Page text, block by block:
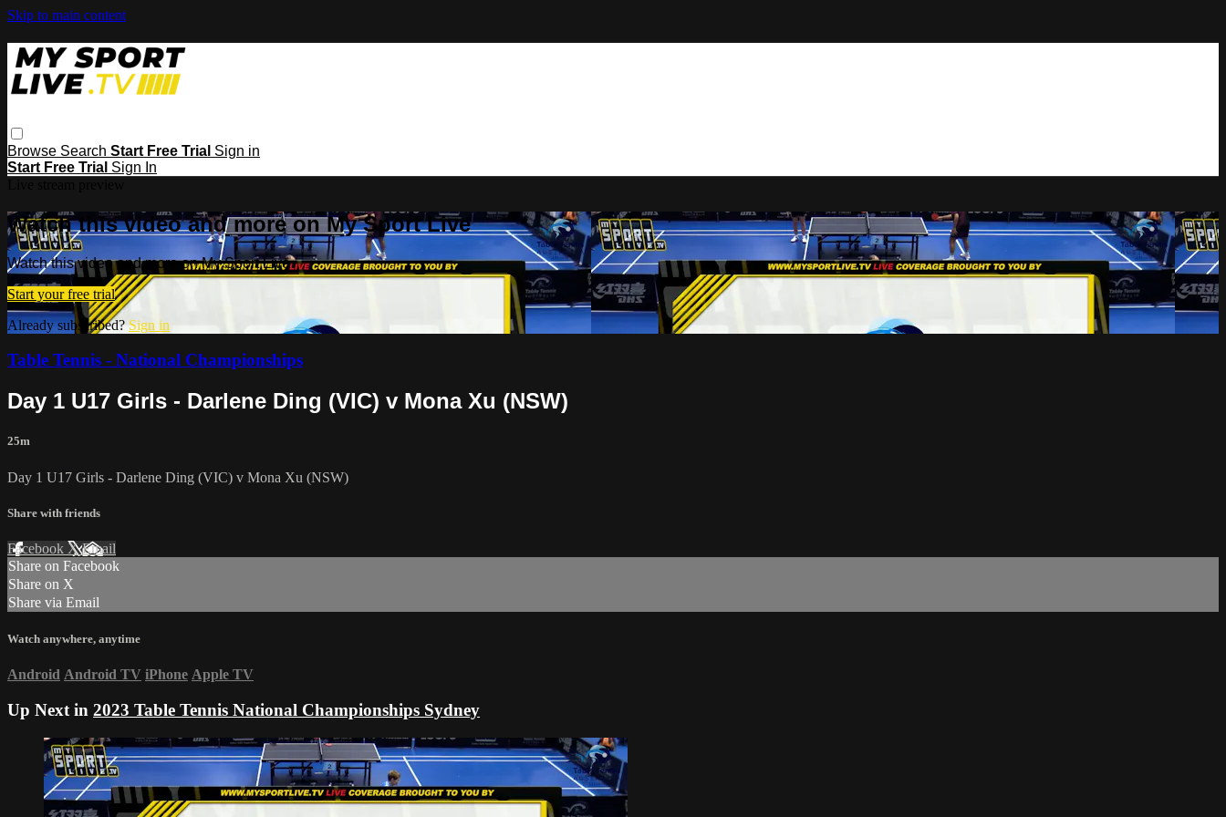
Skip to main content
Browse Search Start Free Trial Sign in
Start Free Trial Sign In
Watch this video and more on My Sport Live
Watch this video and more on My Sport Live
Start your free trial
Already subscribed? Sign in
Table Tennis - National Championships
Day 1 U17 Girls - Darlene Ding (VIC) v Mona Xu (NSW)
25m
Day 1 U17 Girls - Darlene Ding (VIC) v Mona Xu (NSW)
Share with friends
Facebook XEmail
Share on Facebook
Share on X
Share via Email
Watch anywhere, anytime
Android Android TV iPhone Apple TV
Up Next in 2023 Table Tennis National Championships Sydney